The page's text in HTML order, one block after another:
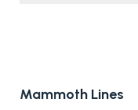
Mammoth Lines